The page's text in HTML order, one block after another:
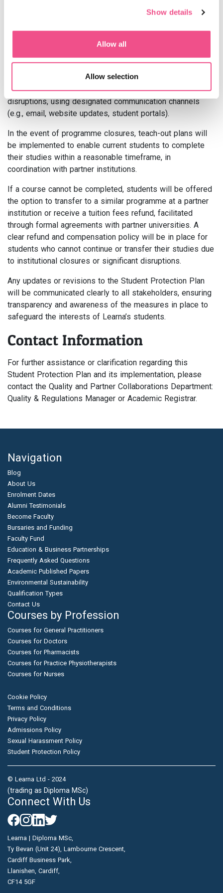
Show details
Allow all
Allow selection
continuity of learning. Clear communication channels will
be used to keep students informed throughout the
process, and academic advisors and Student Services will
or questions they may have during periods of disruption.
Regular updates will be provided to students and
stakeholders regarding any significant changes or
disruptions, using designated communication channels
(e.g., email, website updates, student portals).
In the event of programme closures, teach-out plans will
be implemented to enable current students to complete
their studies within a reasonable timeframe, in
coordination with partner institutions.
If a course cannot be completed, students will be offered
the option to transfer to a similar programme at a partner
institution or receive a tuition fees refund, facilitated
through formal agreements with partner universities. A
clear refund and compensation policy will be in place for
students who cannot continue or transfer their studies due
to institutional closures or significant disruptions.
Any updates or revisions to the Student Protection Plan
will be communicated clearly to all stakeholders, ensuring
transparency and awareness of the measures in place to
safeguard the interests of Learna’s students.
Contact Information
For further assistance or clarification regarding this
Student Protection Plan and its implementation, please
contact the Quality and Partner Collaborations Department:
Quality & Regulations Manager or Academic Registrar.
Navigation
Blog
About Us
Enrolment Dates
Alumni Testimonials
Become Faculty
Bursaries and Funding
Faculty Fund
Education & Business Partnerships
Frequently Asked Questions
Academic Published Papers
Environmental Sustainability
Qualification Types
Contact Us
Courses by Profession
Courses for General Practitioners
Courses for Doctors
Courses for Pharmacists
Courses for Practice Physiotherapists
Courses for Nurses
Cookie Policy
Terms and Conditions
Privacy Policy
Admissions Policy
Sexual Harassment Policy
Student Protection Policy
© Learna Ltd - 2024
(trading as Diploma MSc)
Connect With Us
Learna | Diploma MSc,
Ty Bevan (Unit 24), Lambourne Crescent,
Cardiff Business Park,
Llanishen, Cardiff,
CF14 5GF